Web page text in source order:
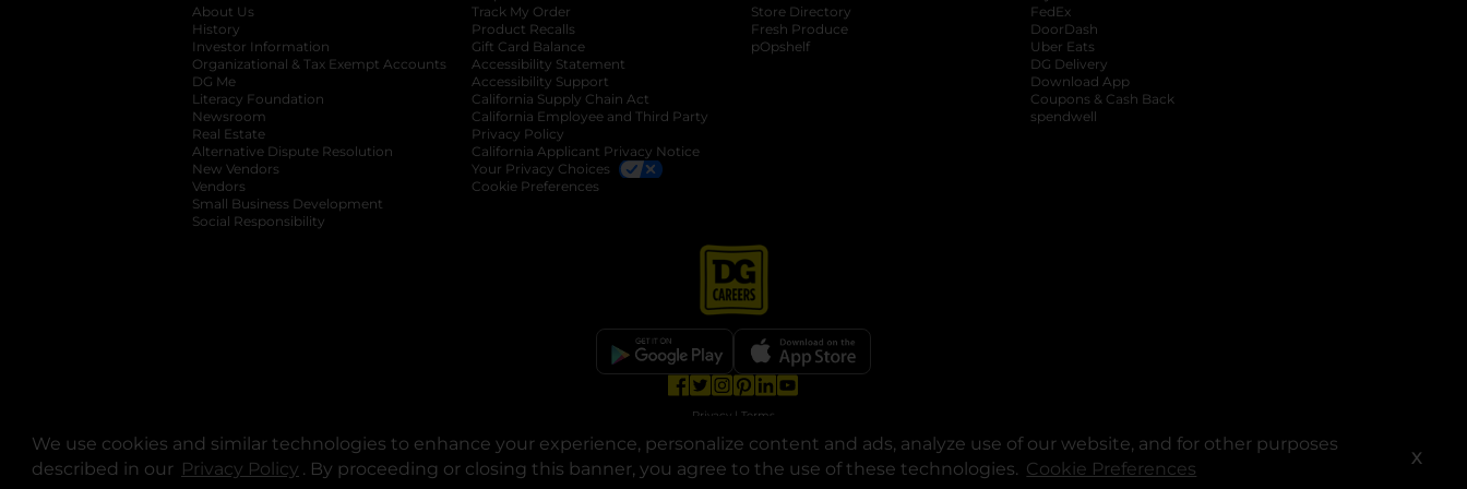
We use cookies and similar technologies to enhance your experience, personalize content and ads, analyze use of our website, and for other purposes
described in our Privacy Policy opens in a new tab
. By proceeding or closing this banner, you agree to the use of these technologies. Cookie Preferences X
About Us
History
Investor Information
opens in a new tab
Organizational & Tax Exempt Accounts opens in a new tab
DG Me
Literacy Foundation opens in a new tab
Newsroom
Real Estate
Alternative Dispute Resolution opens in a new tab
New Vendors
Vendors
Small Business Development
Social Responsibility
Track My Order
Product Recalls
Gift Card Balance
Accessibility Statement
Accessibility Support
California Supply Chain Act
California Employee and Third Party
Privacy Policy
California Applicant Privacy Notice
Your Privacy Choices
Cookie Preferences
Store Directory
Fresh Produce
pOpshelf
FedEx
DoorDash
Uber Eats
DG Delivery
Download App
Coupons & Cash Back
spendwell
opens in a new tab
opens in a new tab
opens in a new tab
opens in a new tab
Privacy | Terms
© Copyright 2025. Dollar General Corporation. All rights reserved.